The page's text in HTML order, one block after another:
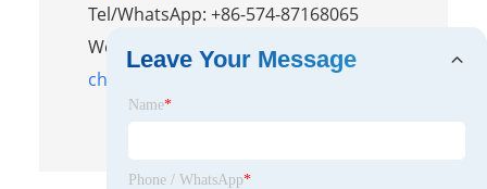
Tel/WhatsApp: +86-574-87168065
Website:
https://www.transmissions-
china.com/
Leave Your Message
Name*
Phone / WhatsApp*